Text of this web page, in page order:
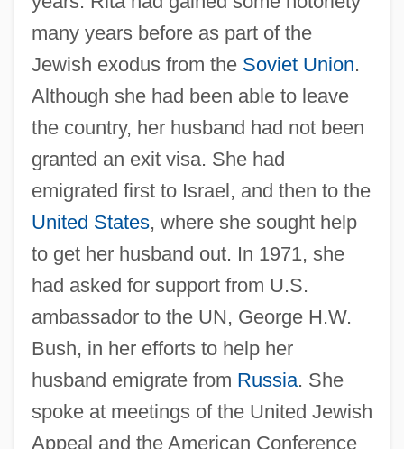
many years before as part of the
Jewish exodus from the Soviet Union.
Although she had been able to leave
the country, her husband had not been
granted an exit visa. She had
emigrated first to Israel, and then to the
United States, where she sought help
to get her husband out. In 1971, she
had asked for support from U.S.
ambassador to the UN, George H.W.
Bush, in her efforts to help her
husband emigrate from Russia. She
spoke at meetings of the United Jewish
Appeal and the American Conference